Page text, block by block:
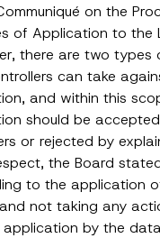
on the
of Application to the
there are two
can take
and within this
should be
or rejected by
the Board
to the application
not taking any
application by the
*
*